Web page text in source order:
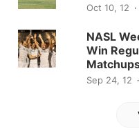
Oct 10, 12
NASL
Win
Sep 24, 12